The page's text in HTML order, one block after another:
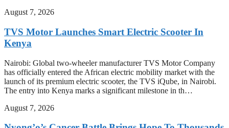
August 7, 2026
TVS Motor Launches Smart Electric Scooter In
Kenya
Nairobi: Global two-wheeler manufacturer TVS Motor Company
has officially entered the African electric mobility market with the
launch of its premium electric scooter, the TVS iQube, in Nairobi.
The entry into Kenya marks a significant milestone in th…
August 7, 2026